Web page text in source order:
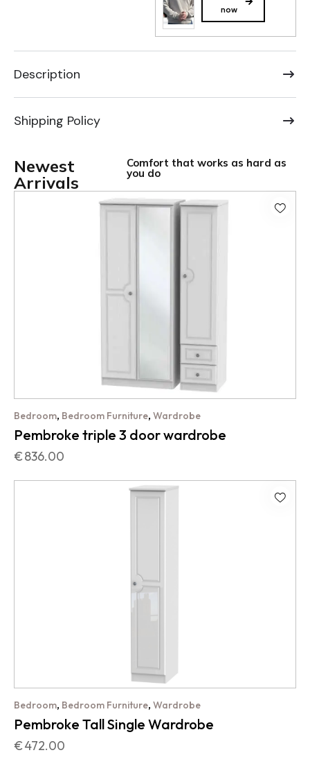
now
Description
Shipping Policy
Newest
Arrivals
Comfort that works as hard as
you do
Bedroom, Bedroom Furniture, Wardrobe
Pembroke triple 3 door wardrobe
€836.00
Bedroom, Bedroom Furniture, Wardrobe
Pembroke Tall Single Wardrobe
€472.00